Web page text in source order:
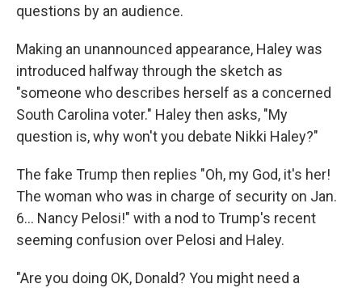
questions by an audience.
Making an unannounced appearance, Haley was
introduced halfway through the sketch as
"someone who describes herself as a concerned
South Carolina voter." Haley then asks, "My
question is, why won't you debate Nikki Haley?"
The fake Trump then replies "Oh, my God, it's her!
The woman who was in charge of security on Jan.
6... Nancy Pelosi!" with a nod to Trump's recent
seeming confusion over Pelosi and Haley.
"Are you doing OK, Donald? You might need a